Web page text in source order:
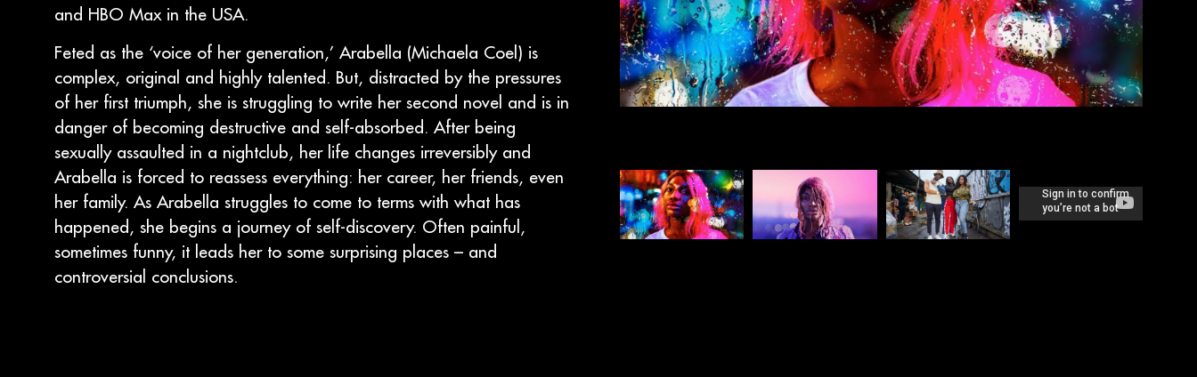
and HBO Max in the USA.
Feted as the ‘voice of her generation,’ Arabella (Michaela Coel) is
complex, original and highly talented. But, distracted by the pressures
of her first triumph, she is struggling to write her second novel and is in
danger of becoming destructive and self-absorbed. After being
sexually assaulted in a nightclub, her life changes irreversibly and
Arabella is forced to reassess everything: her career, her friends, even
her family. As Arabella struggles to come to terms with what has
happened, she begins a journey of self-discovery. Often painful,
sometimes funny, it leads her to some surprising places – and
controversial conclusions.